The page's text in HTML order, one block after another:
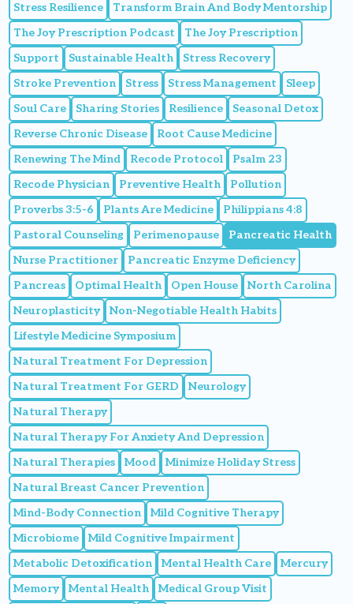
Stress Resilience
Transform Brain And Body Mentorship
The Joy Prescription Podcast
The Joy Prescription
Support
Sustainable Health
Stress Recovery
Stroke Prevention
Stress Stress Management
Sleep
Soul Care
Sharing Stories Resilience
Seasonal Detox
Reverse Chronic Disease
Root Cause Medicine
Renewing The Mind
Recode Protocol
Psalm 23
Recode Physician
Preventive Health
Pollution
Proverbs 3:5-6
Plants Are Medicine
Philippians 4:8
Pastoral Counseling
Perimenopause
Pancreatic Health
Nurse Practitioner
Pancreatic Enzyme Deficiency
Pancreas
Optimal Health Open House
North Carolina
Neuroplasticity
Non-Negotiable Health Habits
Lifestyle Medicine Symposium
Natural Treatment For Depression
Natural Treatment For GERD
Neurology
Natural Therapy
Natural Therapy For Anxiety And Depression
Natural Therapies
Mood
Minimize Holiday Stress
Natural Breast Cancer Prevention
Mind-Body Connection
Mild Cognitive Therapy
Microbiome
Mild Cognitive Impairment
Metabolic Detoxification
Mental Health Care
Mercury
Memory
Mental Health
Medical Group Visit